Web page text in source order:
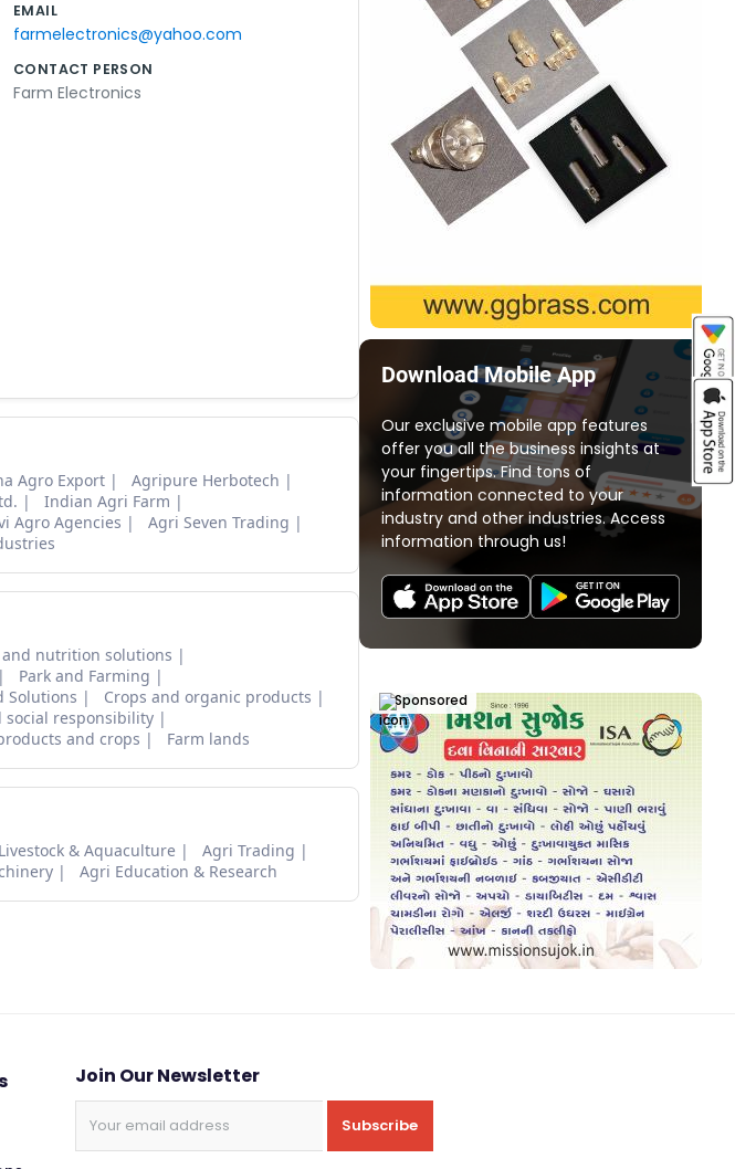
see us in the middle of loading a
in this complex for a while now and
EMAIL
farmelectronics@yahoo.com
CONTACT PERSON
Farm Electronics
Agro Export
Agripure Herbotech
Indian Agri Farm
Agro Agencies
Agri Seven Trading
nutrition solutions
Park and Farming
Solutions
Crops and organic products
social responsibility
and crops Farm lands
Livestock & Aquaculture
Agri Trading
Agri Education & Research
Download Mobile App
Our exclusive mobile app features
offer you all the business insights at
your fingertips. Find tons of
information connected to your
industry and other industries. Access
information through us!
Sponsored
Join Our Newsletter
Subscribe